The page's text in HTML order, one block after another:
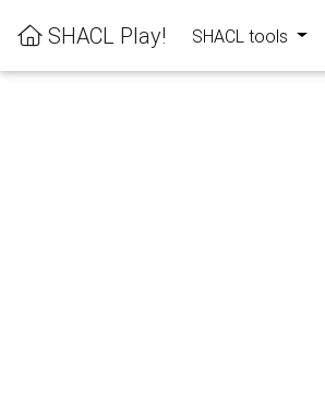
SHACL Play! SHACL tools